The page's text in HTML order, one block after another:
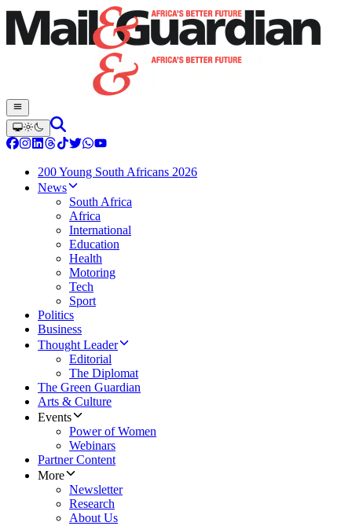
200 Young South Africans 2026
News
South Africa
Africa
International
Education
Health
Motoring
Tech
Sport
Politics
Business
Thought Leader
Editorial
The Diplomat
The Green Guardian
Arts & Culture
Events
Power of Women
Webinars
Partner Content
More
Newsletter
Research
About Us